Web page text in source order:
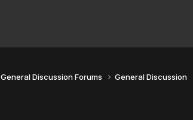
General Discussion Forums General Discussion